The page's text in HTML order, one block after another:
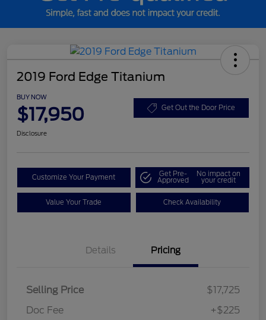
2019 Ford Edge Titanium
BUY NOW
$17,950 Get Out the Door Price
Disclosure
Customize Your Payment Get Pre-
Approved
No impact on
your credit
Value Your Trade Check Availability
Details Pricing
Selling Price
$17,725
Doc Fee
+$225